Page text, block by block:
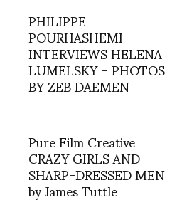
PHILIPPE
POURHASHEMI
INTERVIEWS HELENA
LUMELSKY – PHOTOS
BY ZEB DAEMEN
Pure Film Creative
CRAZY GIRLS AND
SHARP-DRESSED MEN
by James Tuttle